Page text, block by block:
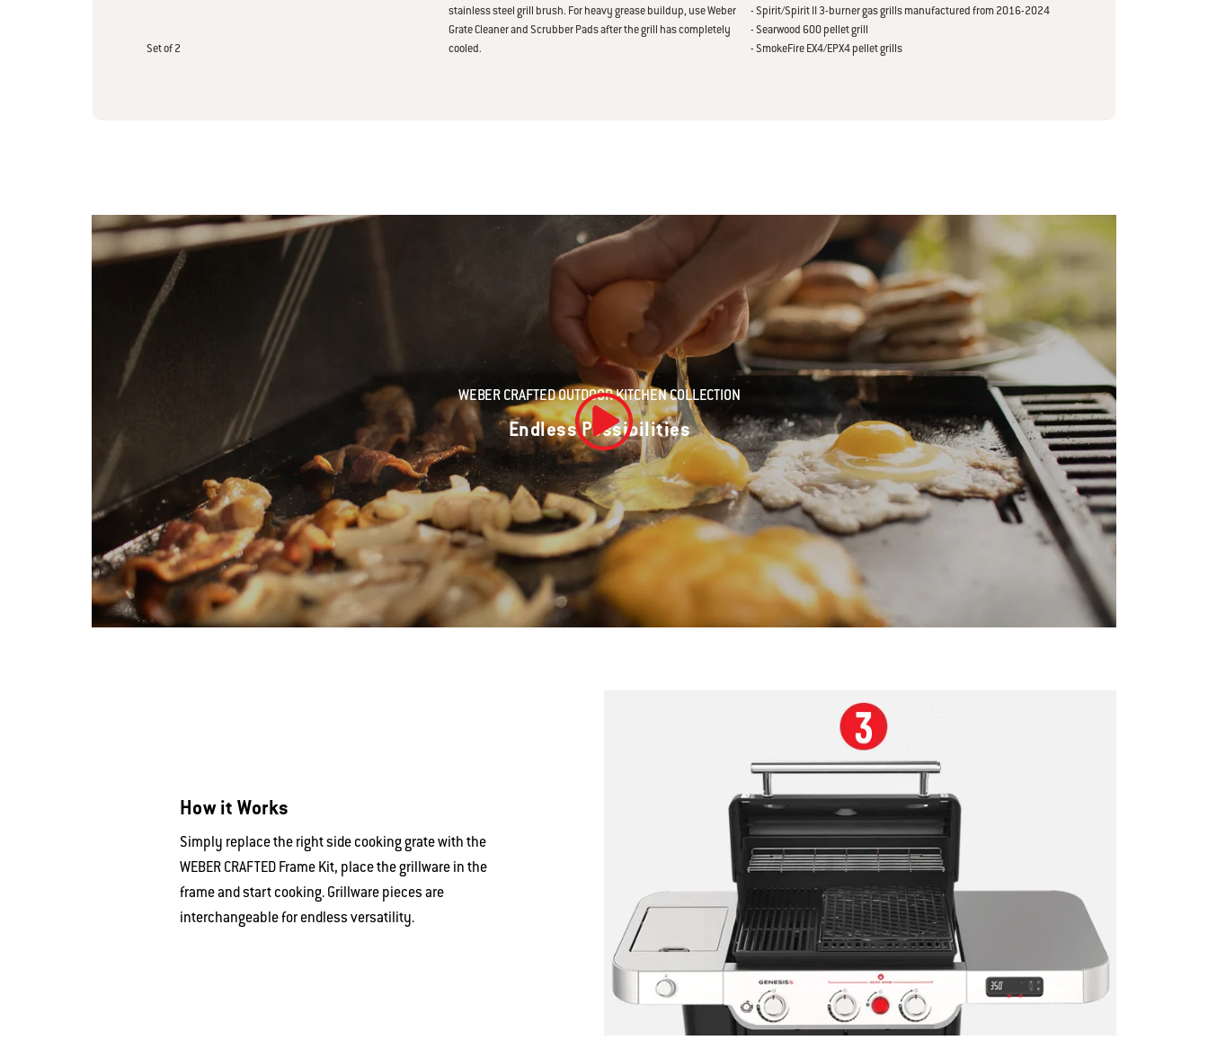
Set of 2
stainless steel grill brush. For heavy grease buildup, use Weber
Grate Cleaner and Scrubber Pads after the grill has completely
cooled.
- Spirit/Spirit II 3-burner gas grills manufactured from 2016-2024
- Searwood 600 pellet grill
- SmokeFire EX4/EPX4 pellet grills
WEBER CRAFTED OUTDOOR KITCHEN COLLECTION
Endless Possibilities
Play Video
How it Works
Simply replace the right side cooking grate with the
WEBER CRAFTED Frame Kit, place the grillware in the
frame and start cooking. Grillware pieces are
interchangeable for endless versatility.